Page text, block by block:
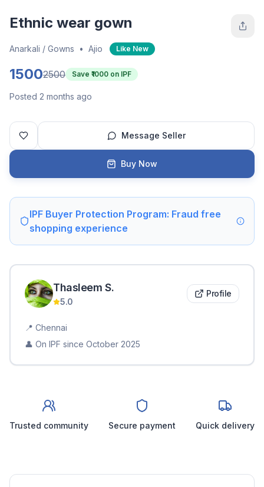
Ethnic wear gown
Anarkali / Gowns • Ajio Like New
15002500 Save ₹ 1000 on IPF
Posted 2 months ago
Message Seller
Buy Now
IPF Buyer Protection Program: Fraud free
shopping experience
Thasleem S.
5.0
Profile
📍 Chennai
👤 On IPF since October 2025
Trusted community Secure payment Quick delivery